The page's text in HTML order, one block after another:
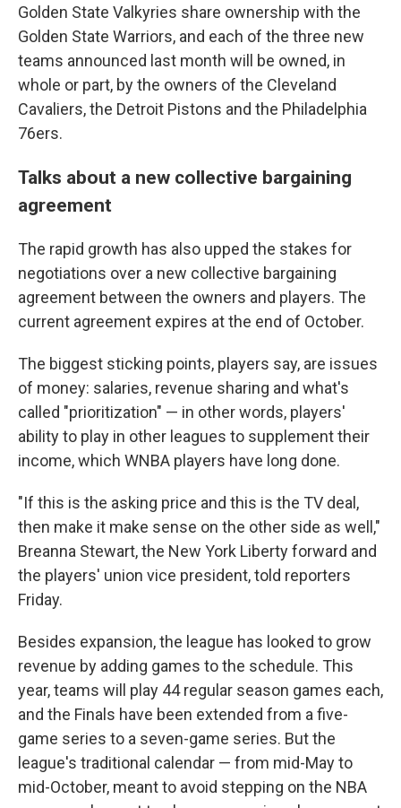
Golden State Valkyries share ownership with the
Golden State Warriors, and each of the three new
teams announced last month will be owned, in
whole or part, by the owners of the Cleveland
Cavaliers, the Detroit Pistons and the Philadelphia
76ers.
Talks about a new collective bargaining
agreement
The rapid growth has also upped the stakes for
negotiations over a new collective bargaining
agreement between the owners and players. The
current agreement expires at the end of October.
The biggest sticking points, players say, are issues
of money: salaries, revenue sharing and what's
called "prioritization" — in other words, players'
ability to play in other leagues to supplement their
income, which WNBA players have long done.
"If this is the asking price and this is the TV deal,
then make it make sense on the other side as well,"
Breanna Stewart, the New York Liberty forward and
the players' union vice president, told reporters
Friday.
Besides expansion, the league has looked to grow
revenue by adding games to the schedule. This
year, teams will play 44 regular season games each,
and the Finals have been extended from a five-
game series to a seven-game series. But the
league's traditional calendar — from mid-May to
mid-October, meant to avoid stepping on the NBA